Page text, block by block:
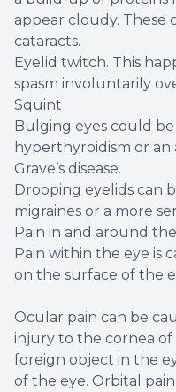
appear cloudy. These
cataracts.
Eyelid twitch. This
spasm involuntarily
Squint
Bulging eyes could
hyperthyroidism or
Grave’s disease.
Drooping eyelids can
migraines or a more
Pain in and around
Pain within the eye is
on the surface of the
Ocular pain can be
injury to the cornea of
foreign object in the
of the eye. Orbital